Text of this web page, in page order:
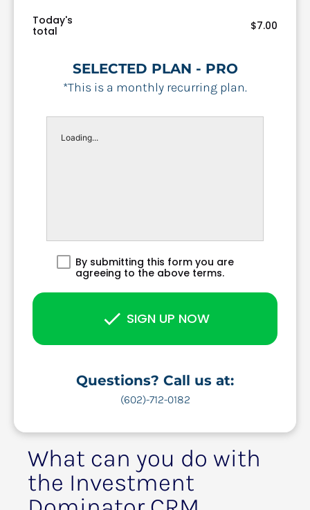
Today's
total
$7.00
SELECTED PLAN - PRO
*This is a monthly recurring plan.
Loading...
By submitting this form you are
agreeing to the above terms.
check SIGN UP NOW
Questions? Call us at:
(602)-712-0182
What can you do with
the Investment